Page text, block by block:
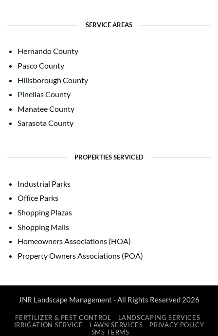
SERVICE AREAS
Hernando County
Pasco County
Hillsborough County
Pinellas County
Manatee County
Sarasota County
PROPERTIES SERVICED
Industrial Parks
Office Parks
Shopping Plazas
Shopping Malls
Homeowners Associations (HOA)
Property Owners Associations (POA)
JNR Landscape Management - All Rights Reserved 2026
FERTILIZER & PEST CONTROL
LANDSCAPING SERVICES
IRRIGATION SERVICE
LAWN SERVICES
PRIVACY POLICY
SMS TERMS